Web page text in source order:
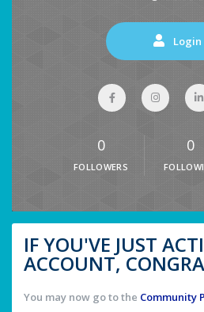
Login
0
FOLLOWERS
0
IF YOU'VE JUST
ACCOUNT,
You may now go to the Community